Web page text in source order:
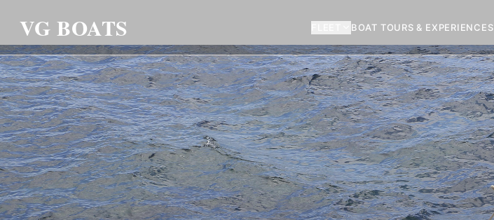
VG BOATS BOAT TOURS & EXPERIENCES